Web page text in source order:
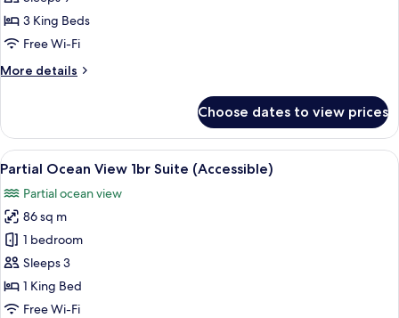
Bedroom
Suite
3 King Beds
Free Wi-Fi
More details
More
3
Bedroom
Suite
Choose dates to view prices
View
all
photos
for
Partial
Ocean
View
1br
Premium bedding, minibar, in-room
3
Partial Ocean View 1br Suite (Accessible)
Partial ocean view
86 sq m
1 bedroom
Sleeps 3
1 King Bed
Free Wi-Fi